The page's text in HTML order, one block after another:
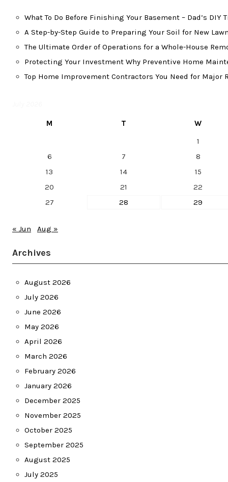
What To Do Before Finishing Your Basement – Dad’s DIY
A Step-by-Step Guide to Preparing Your Soil for New
The Ultimate Order of Operations for a Whole-House
Protecting Your Investment Why Preventive Home
Top Home Improvement Contractors You Need for Major
M T
W
1
6
7
8
13
14
15
20
21
22
27
28 29
« Jun Aug »
Archives
August 2026
July 2026
June 2026
May 2026
April 2026
March 2026
February 2026
January 2026
December 2025
November 2025
October 2025
September 2025
August 2025
July 2025